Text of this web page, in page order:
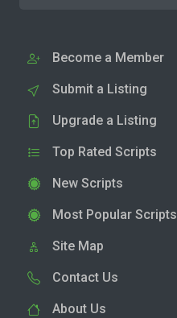
Become a Member
Submit a Listing
Upgrade a Listing
Top Rated Scripts
New Scripts
Most Popular Scripts
Site Map
Contact Us
About Us